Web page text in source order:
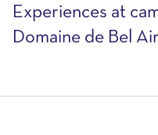
Experiences at
Domaine de Bel Air